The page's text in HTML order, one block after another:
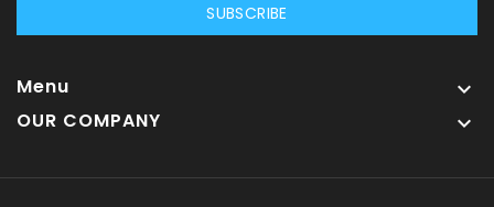
SUBSCRIBE
Menu 
OUR COMPANY 